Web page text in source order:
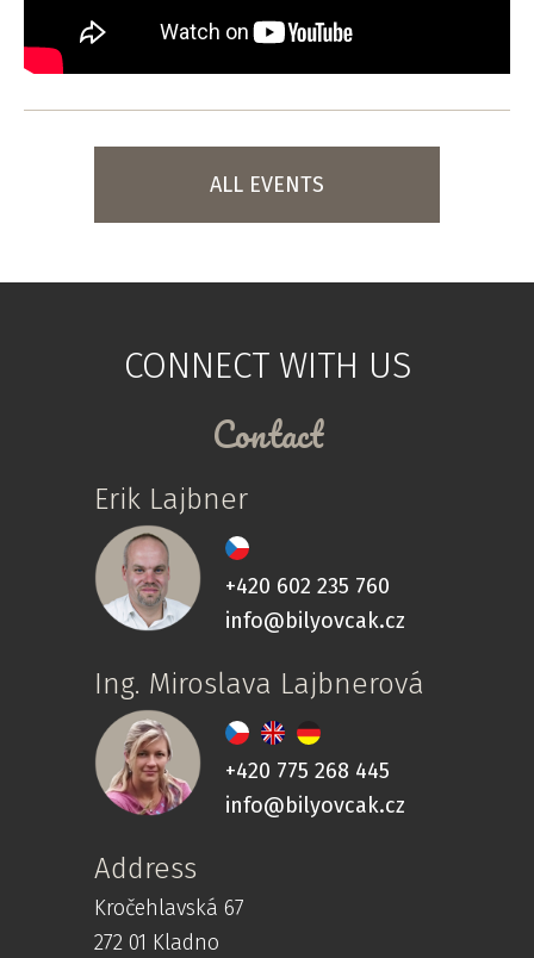
ALL EVENTS
CONNECT WITH US
Contact
Erik Lajbner
+420 602 235 760
info@bilyovcak.cz
Ing. Miroslava Lajbnerová
+420 775 268 445
info@bilyovcak.cz
Address
Kročehlavská 67
272 01 Kladno